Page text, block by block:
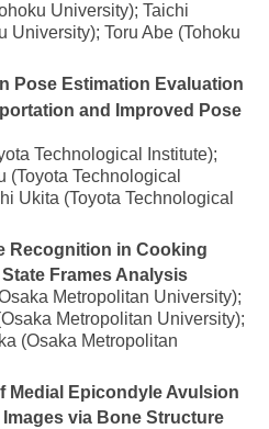
University); Taichi
University); Toru Abe (Tohoku
Pose Estimation Evaluation
and Improved Pose
Technological Institute);
(Toyota Technological
Ukita (Toyota Technological
Recognition in Cooking
Frames Analysis
Metropolitan University);
Metropolitan University);
(Osaka Metropolitan
Medial Epicondyle Avulsion
via Bone Structure